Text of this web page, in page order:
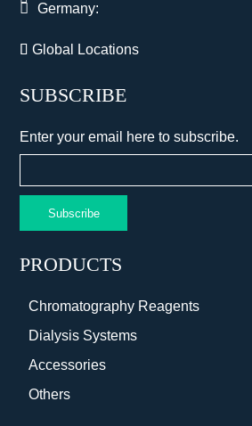
Germany:
Global Locations
SUBSCRIBE
Enter your email here to subscribe.
Subscribe
PRODUCTS
Chromatography Reagents
Dialysis Systems
Accessories
Others